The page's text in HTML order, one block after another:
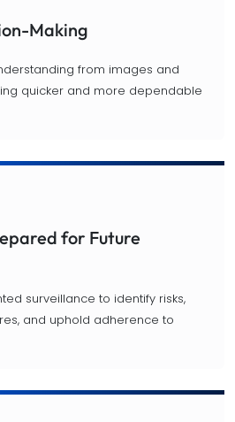
Making
from images and
quicker and more dependable
for Future
surveillance to identify risks,
and uphold adherence to